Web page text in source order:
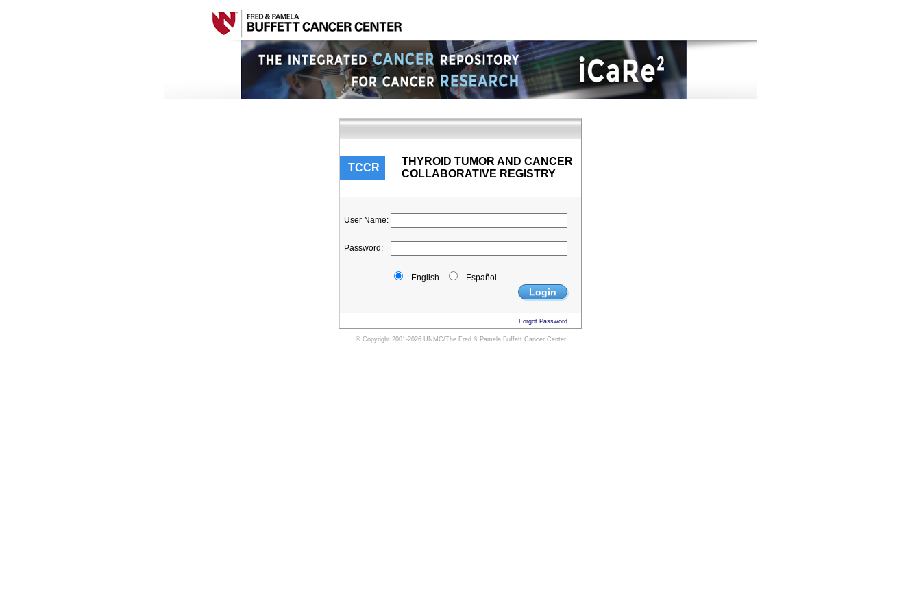
TCCR
THYROID TUMOR AND CANCER
COLLABORATIVE REGISTRY
User Name:
Password :
English Español
Forgot Password
© Copyright 2001-2026 UNMC/The Fred & Pamela Buffett Cancer Center